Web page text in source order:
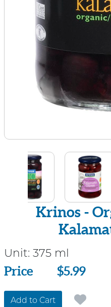
Krinos -
Unit: 375 ml
Price
Price $5.99
Add to Cart